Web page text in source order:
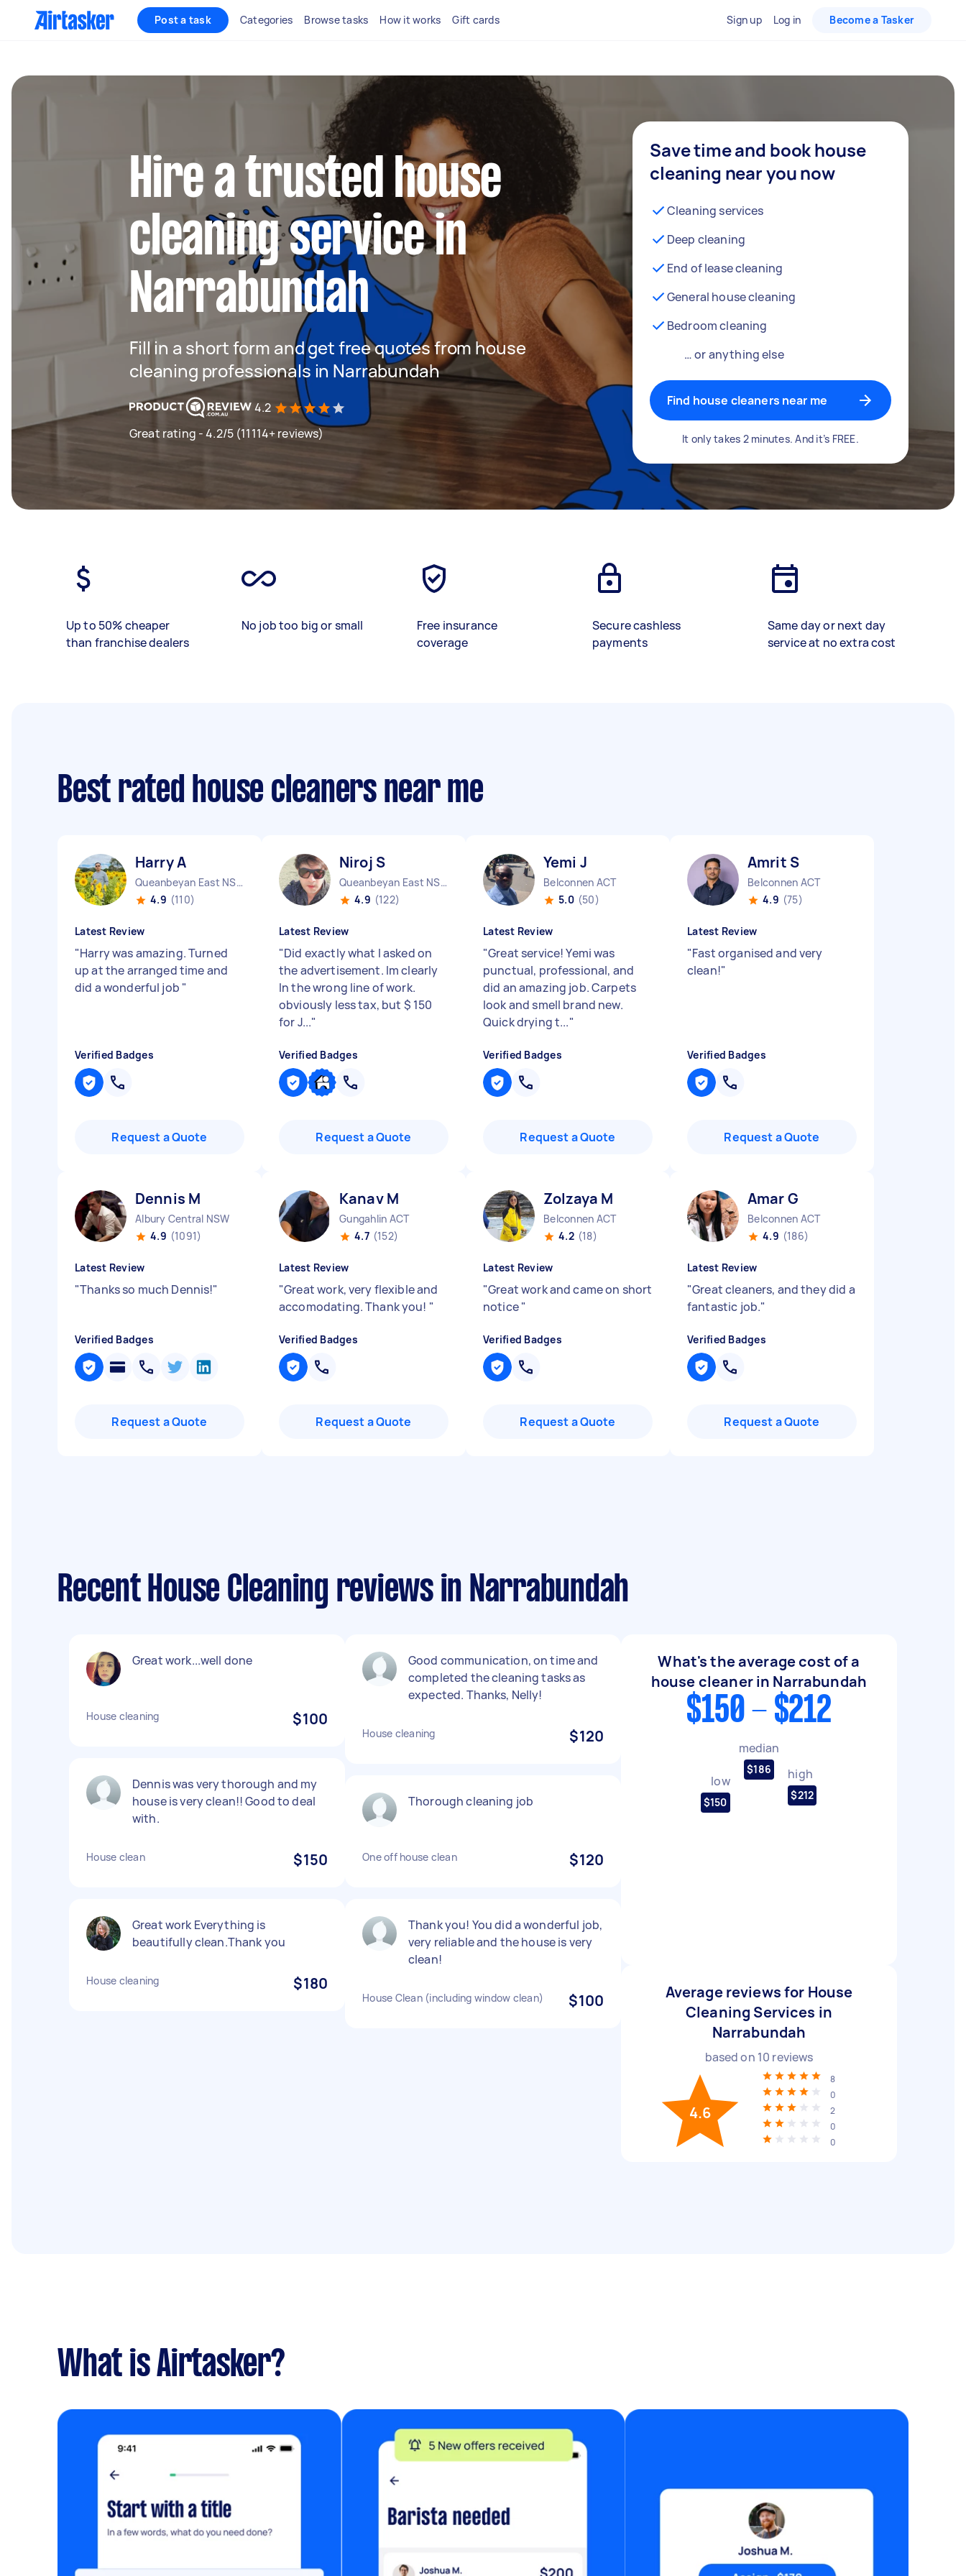
Post a task Categories Browse tasks How it works Gift cards Sign up Log in Become a Tasker
Hire a trusted house
cleaning service in
Narrabundah
Fill in a short form and get free quotes from house
cleaning professionals in Narrabundah
4.2
Great rating - 4.2/5 (11114+ reviews)
Save time and book house
cleaning near you now
Cleaning services
Deep cleaning
End of lease cleaning
General house cleaning
Bedroom cleaning
… or anything else
Find house cleaners near me
It only takes 2 minutes. And it’s FREE.
Up to 50% cheaper
than franchise dealers
No job too big or small
Free insurance
coverage
Secure cashless
payments
Same day or next day
service at no extra cost
Best rated house cleaners near me
Harry A
Queanbeyan East NSW
4.9 (110)
Latest Review
"Harry was amazing. Turned
up at the arranged time and
did a wonderful job "
Verified Badges
Request a Quote
Niroj S
Queanbeyan East NSW
4.9 (122)
Latest Review
"Did exactly what I asked on
the advertisement. Im clearly
In the wrong line of work.
obviously less tax, but $ 150
for J..."
Verified Badges
Request a Quote
Yemi J
Belconnen ACT
5.0 (50)
Latest Review
"Great service! Yemi was
punctual, professional, and
did an amazing job. Carpets
look and smell brand new.
Quick drying t..."
Verified Badges
Request a Quote
Amrit S
Belconnen ACT
4.9 (75)
Latest Review
"Fast organised and very
clean!"
Verified Badges
Request a Quote
Dennis M
Albury Central NSW
4.9 (1091)
Latest Review
"Thanks so much Dennis!"
Verified Badges
Request a Quote
Kanav M
Gungahlin ACT
4.7 (152)
Latest Review
"Great work, very flexible and
accomodating. Thank you! "
Verified Badges
Request a Quote
Zolzaya M
Belconnen ACT
4.2 (18)
Latest Review
"Great work and came on short
notice"
Verified Badges
Request a Quote
Amar G
Belconnen ACT
4.9 (186)
Latest Review
"Great cleaners, and they did a
fantastic job."
Verified Badges
Request a Quote
Recent House Cleaning reviews in Narrabundah
Great work...well done
House cleaning $100
Dennis was very thorough and my
house is very clean!! Good to deal
with.
House clean $150
Great work Everything is
beautifully clean.Thank you
House cleaning $180
Good communication, on time and
completed the cleaning tasks as
expected. Thanks, Nelly!
House cleaning $120
Thorough cleaning job
One off house clean $120
Thank you! You did a wonderful job,
very reliable and the house is very
clean!
House Clean (including window clean) $100
What's the average cost of a
house cleaner in Narrabundah
$150 - $212
low
$150
median
$186 high
$212
Average reviews for House
Cleaning Services in
Narrabundah
based on 10 reviews
4.6
8
0
2
0
0
What is Airtasker?